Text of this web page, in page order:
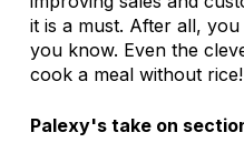
it is a must. After all,
you know. Even the
cook a meal without rice!
Palexy's take on